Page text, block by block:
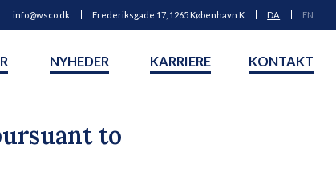
info@wsco.dk Frederiksgade 17, 1265 København K DA EN
NYHEDER KARRIERE KONTAKT
to